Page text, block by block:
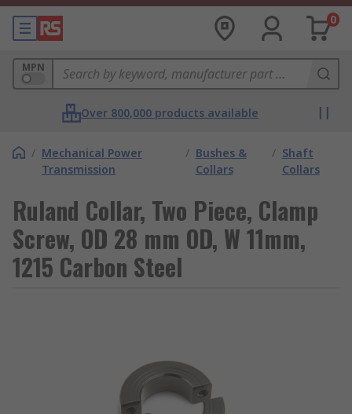
0
MPN
Over 800,000 products available
/ Mechanical Power
Transmission
/ Bushes &
Collars
/ Shaft
Collars
Ruland Collar, Two Piece, Clamp
Screw, OD 28 mm OD, W 11mm,
1215 Carbon Steel